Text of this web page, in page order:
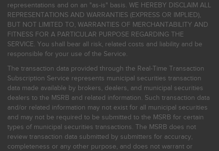
representations and on an "as-is" basis. WE HEREBY DISCLAIM ALL
REPRESENTATIONS AND WARRANTIES (EXPRESS OR IMPLIED),
BUT NOT LIMITED TO, WARRANTIES OF MERCHANTABILITY AND
FITNESS FOR A PARTICULAR PURPOSE REGARDING THE
SERVICE. You shall bear all risk, related costs and liability and be
responsible for your use of the Service.
The transaction data provided through the Real-Time Transaction
Subscription Service represents municipal securities transaction
data made available by brokers, dealers, and municipal securities
dealers to the MSRB and related information. Such transaction data
and/or related information may not exist for all municipal securities
and may not be required to be submitted to the MSRB for certain
types of municipal securities transactions. The MSRB does not
review transaction data submitted by submitters for accuracy,
completeness or any other purpose, and does not warrant or